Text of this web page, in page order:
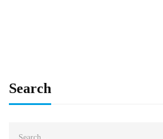
Search